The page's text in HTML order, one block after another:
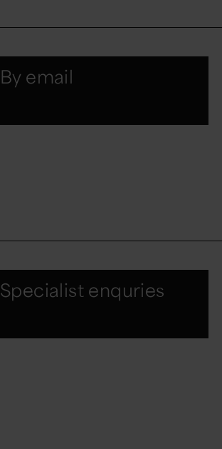
By email
Specialist enquries